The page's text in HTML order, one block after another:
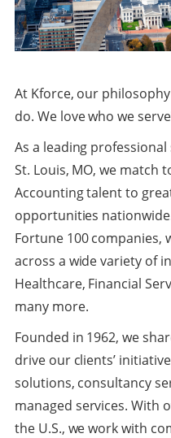
At Kforce, our
do. We love who we serve
As a leading
St. Louis, MO, we match
Accounting talent to
opportunities
Fortune 100 companies,
across a wide variety of
Healthcare, Financial
many more.
Founded in 1962, we
drive our clients’
solutions, consultancy
managed services. With
the U.S., we work with